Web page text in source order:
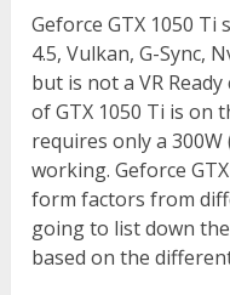
Geforce GTX 1050 Ti
4.5, Vulkan, G-Sync,
but is not a VR
of GTX 1050 Ti is on
requires only a
working. Geforce
form factors from
going to list down
based on the